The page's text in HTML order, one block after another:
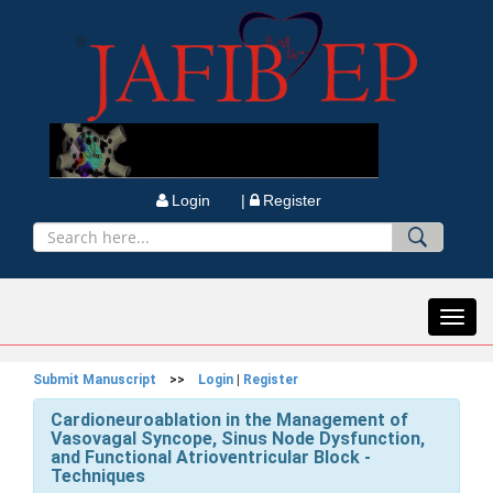
Login | Register
Submit Manuscript >> Login Register
Cardioneuroablation in the Management of
Vasovagal Syncope, Sinus Node Dysfunction,
and Functional Atrioventricular Block -
Techniques